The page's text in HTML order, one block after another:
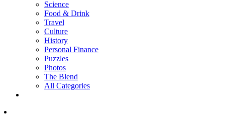
Science
Food & Drink
Travel
Culture
History
Personal Finance
Puzzles
Photos
The Blend
All Categories